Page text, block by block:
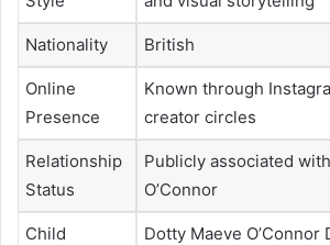
Nationality British
Online
Presence
Known through
creator circles
Relationship
Status
Publicly associated
O’Connor
Child Dotty Maeve O’Connor